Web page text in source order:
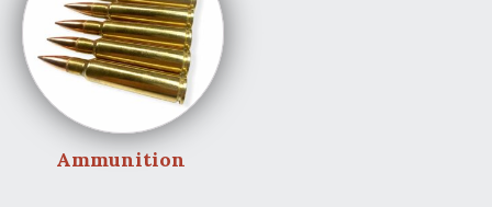
Ammunition